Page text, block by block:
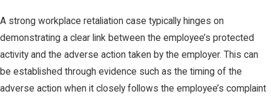
A strong workplace retaliation case typically hinges on
demonstrating a clear link between the employee’s protected
activity and the adverse action taken by the employer. This can
be established through evidence such as the timing of the
adverse action when it closely follows the employee’s complaint